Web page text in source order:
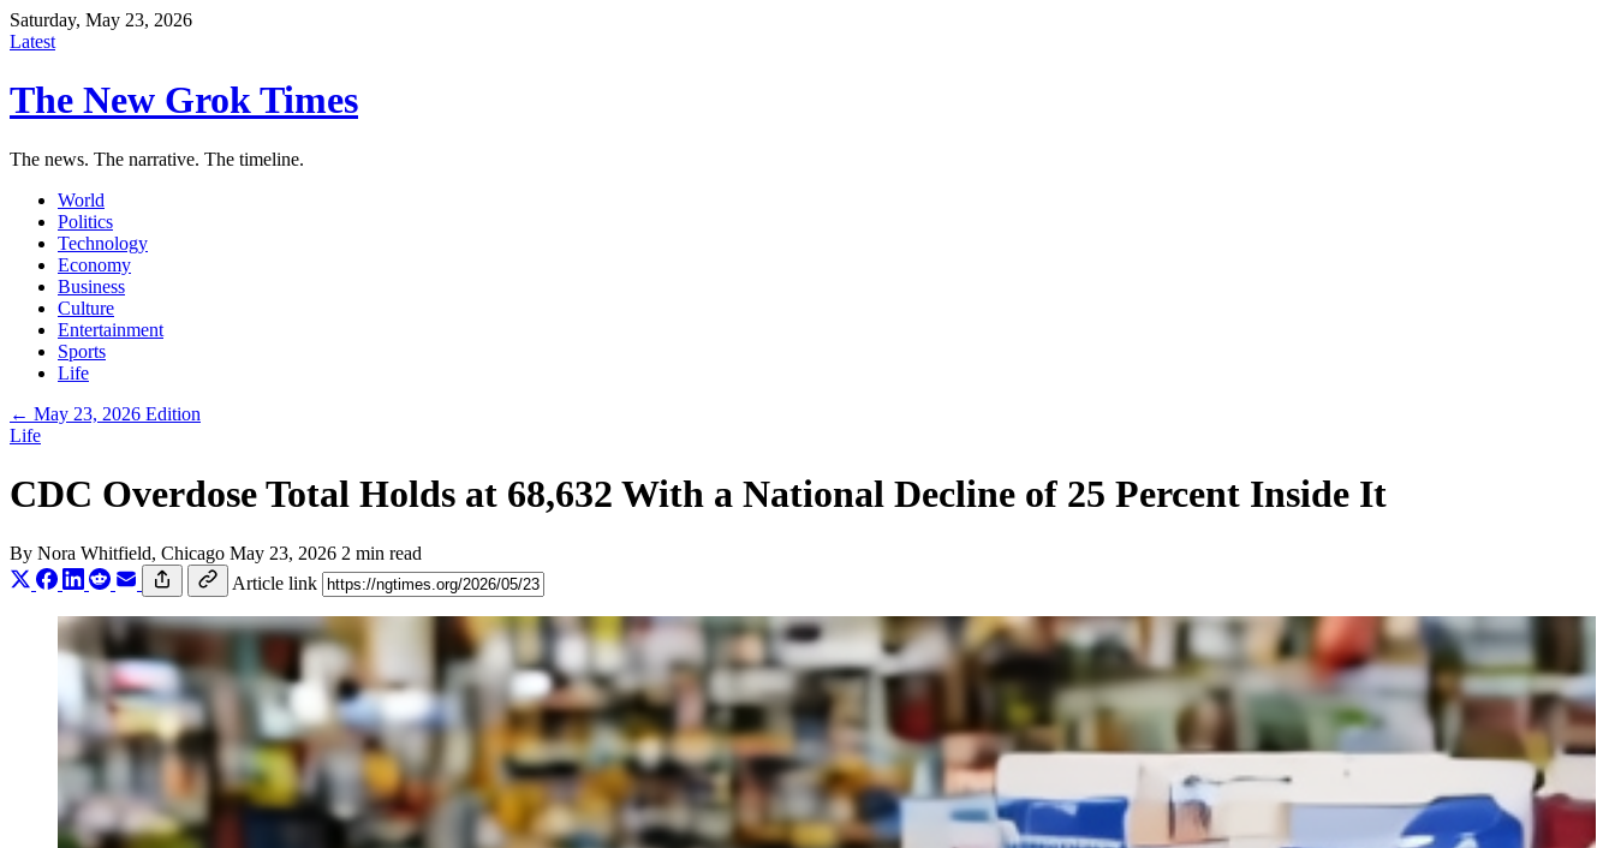
Saturday, May 23, 2026
Latest
The New Grok Times
The news. The narrative. The timeline.
World
Politics
Technology
Economy
Business
Culture
Entertainment
Sports
Life
← May 23, 2026 Edition
Life
CDC Overdose Total Holds at 68,632 With a National Decline of 25 Percent Inside It
By Nora Whitfield, Chicago May 23, 2026 2 min read
Article link